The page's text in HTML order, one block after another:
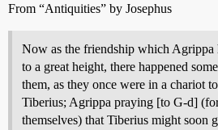
From “Antiquities” by Josephus
Now as the friendship which Agrippa
to a great height, there happened
them, as they once were in a chariot
Tiberius; Agrippa praying [to G-d]
themselves) that Tiberius might soon